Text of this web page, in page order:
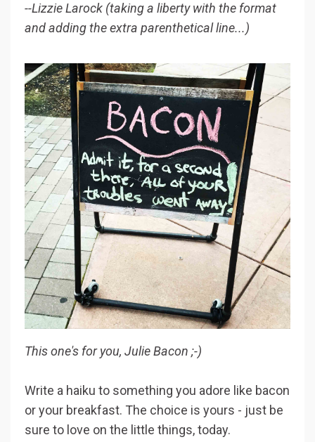
--Lizzie Larock (taking a liberty with the format
and adding the extra parenthetical line...)
This one's for you, Julie Bacon ;-)
Write a haiku to something you adore like bacon
or your breakfast. The choice is yours - just be
sure to love on the little things, today.